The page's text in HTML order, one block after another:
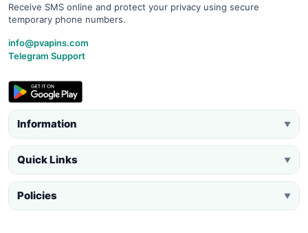
Receive SMS online and protect your privacy using secure
temporary phone numbers.
info@pvapins.com
Telegram Support
Information ▼
Quick Links ▼
Policies ▼